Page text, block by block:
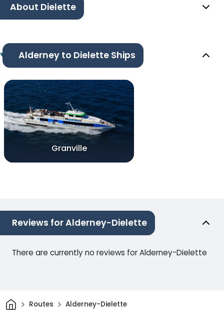
About Dielette
Alderney to Dielette Ships
Granville
Reviews for Alderney-Dielette
There are currently no reviews for Alderney-Dielette
HomeRoutes Alderney-Dielette